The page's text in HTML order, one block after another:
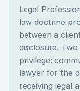
Legal
law doctrine
between a
disclosure. Two
privilege:
lawyer for the
receiving legal